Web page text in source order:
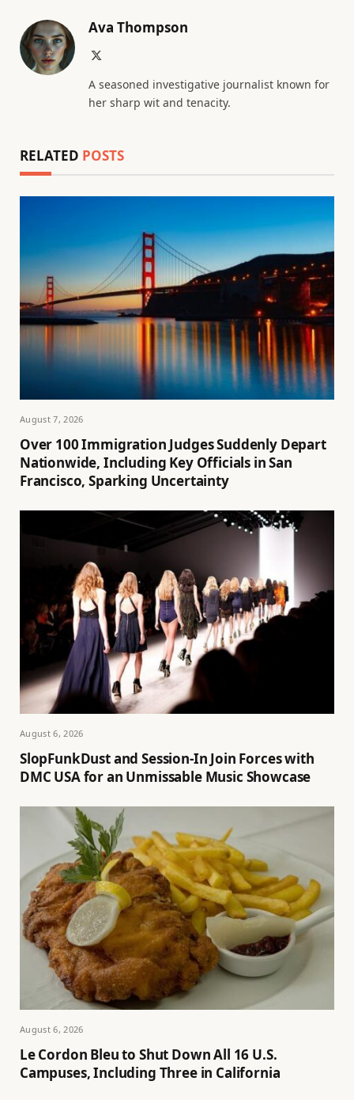
Ava Thompson
A seasoned investigative journalist known for
her sharp wit and tenacity.
RELATED POSTS
August 7, 2026
Over 100 Immigration Judges Suddenly Depart
Nationwide, Including Key Officials in San
Francisco, Sparking Uncertainty
August 6, 2026
SlopFunkDust and Session-In Join Forces with
DMC USA for an Unmissable Music Showcase
August 6, 2026
Le Cordon Bleu to Shut Down All 16 U.S.
Campuses, Including Three in California